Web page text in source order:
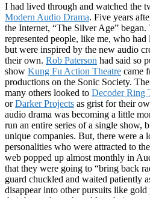
I had lived through and watched the
Modern Audio Drama. Five years
the Internet, “The Silver Age”
represented people, like me, who
but were inspired by the new audio
their own. Rob Paterson had said so
show Kung Fu Action Theatre came
productions on the Sonic Society.
many others looked to Decoder Ring
orDarker Projects as grist for their
audio drama was becoming a little
run an entire series of a single show,
unique companies. But, there were a
personalities who were attracted to
web popped up almost monthly in
that they were going to “bring back
guard chuckled and waited patiently
disappear into other pursuits like